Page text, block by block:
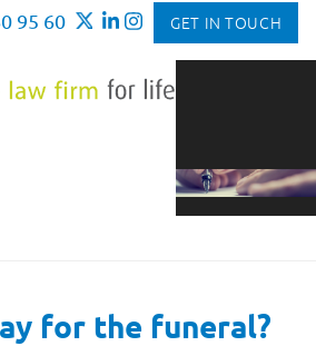
95 60 GET IN TOUCH
for the funeral?